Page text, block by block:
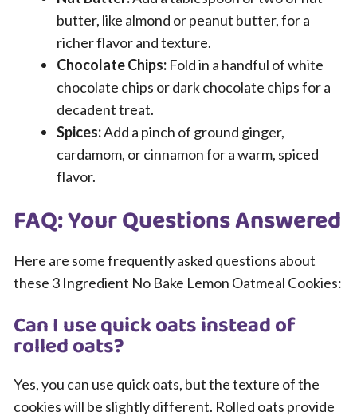
butter, like almond or peanut butter, for a
richer flavor and texture.
Chocolate Chips: Fold in a handful of white
chocolate chips or dark chocolate chips for a
decadent treat.
Spices:Add a pinch of ground ginger,
cardamom, or cinnamon for a warm, spiced
flavor.
FAQ: Your Questions Answered
Here are some frequently asked questions about
these 3 Ingredient No Bake Lemon Oatmeal Cookies:
Can I use quick oats instead of
rolled oats?
Yes, you can use quick oats, but the texture of the
cookies will be slightly different. Rolled oats provide